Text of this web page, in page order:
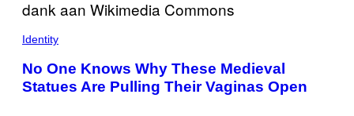
Identity
No One Knows Why These Medieval
Statues Are Pulling Their Vaginas Open